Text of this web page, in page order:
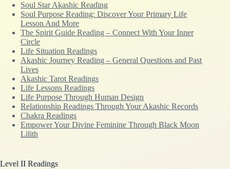
Soul Star Akashic Reading
Soul Purpose Reading: Discover Your Primary Life
Lesson And More
The Spirit Guide Reading – Connect With Your Inner
Circle
Life Situation Readings
Akashic Journey Reading – General Questions and Past
Lives
Akashic Tarot Readings
Life Lessons Readings
Life Purpose Through Human Design
Relationship Readings Through Your Akashic Records
Chakra Readings
Empower Your Divine Feminine Through Black Moon
Lilith
Level II Readings